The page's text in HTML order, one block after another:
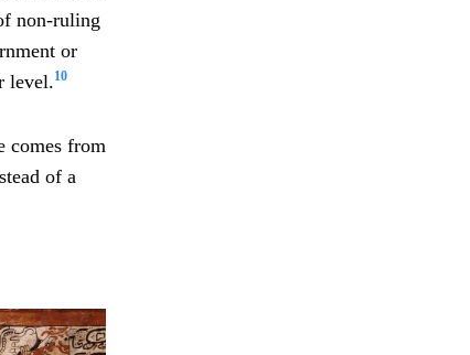
non-ruling
or
level.10
comes from
of a